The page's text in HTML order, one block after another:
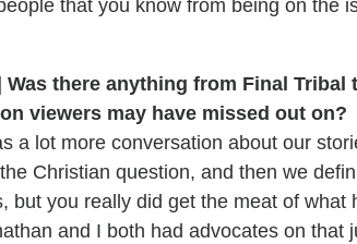
that you know from being on the
Was there anything from Final
viewers may have missed out on?
a lot more conversation about our
Christian question, and then we
but you really did get the meat of
and I both had advocates on that